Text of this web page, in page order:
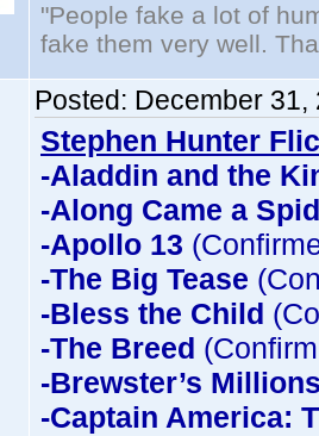
"People fake a lot of
fake them very well.
Posted: December 31,
Stephen Hunter
-Aladdin and the
-Along Came a
-Apollo 13
-The Big Tease
-Bless the Child
-The Breed
-Brewster’s
-Captain America: